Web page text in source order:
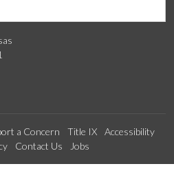
a Concern Title IX
Accessibility
Contact Us Jobs